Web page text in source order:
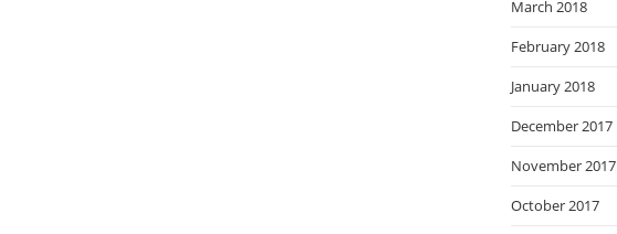
March 2018
February 2018
January 2018
December 2017
November 2017
October 2017